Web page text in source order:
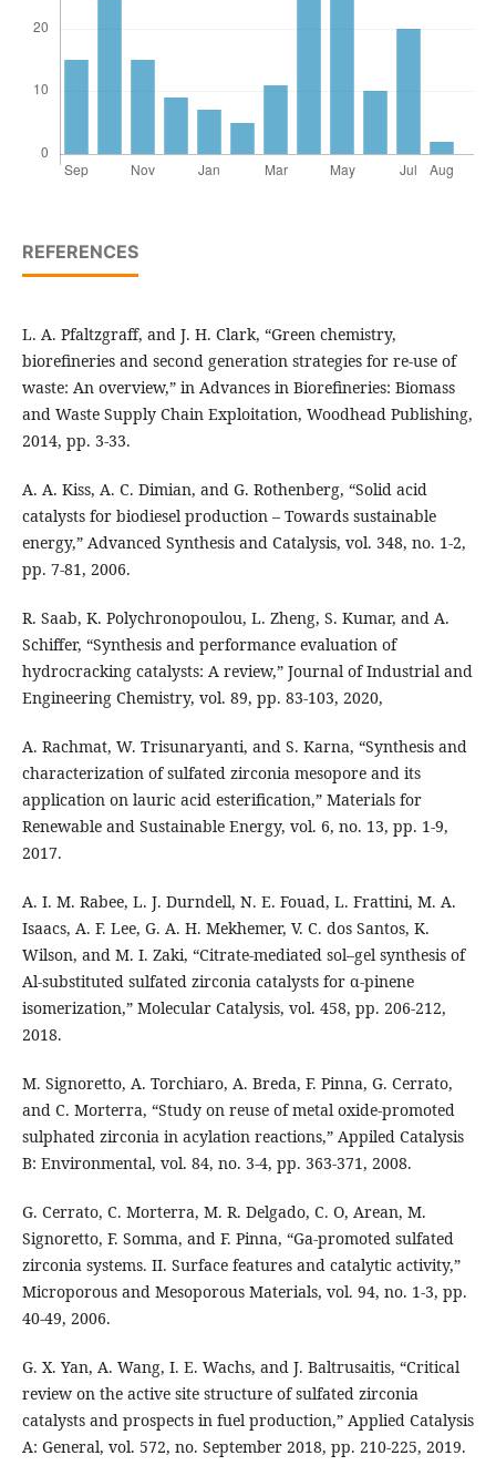
REFERENCES
L. A. Pfaltzgraff, and J. H. Clark, “Green chemistry,
biorefineries and second generation strategies for re-use of
waste: An overview,” in Advances in Biorefineries: Biomass
and Waste Supply Chain Exploitation, Woodhead Publishing,
2014, pp. 3-33.
A. A. Kiss, A. C. Dimian, and G. Rothenberg, “Solid acid
catalysts for biodiesel production – Towards sustainable
energy,” Advanced Synthesis and Catalysis, vol. 348, no. 1-2,
pp. 7-81, 2006.
R. Saab, K. Polychronopoulou, L. Zheng, S. Kumar, and A.
Schiffer, “Synthesis and performance evaluation of
hydrocracking catalysts: A review,” Journal of Industrial and
Engineering Chemistry, vol. 89, pp. 83-103, 2020,
A. Rachmat, W. Trisunaryanti, and S. Karna, “Synthesis and
characterization of sulfated zirconia mesopore and its
application on lauric acid esterification,” Materials for
Renewable and Sustainable Energy, vol. 6, no. 13, pp. 1-9,
2017.
A. I. M. Rabee, L. J. Durndell, N. E. Fouad, L. Frattini, M. A.
Isaacs, A. F. Lee, G. A. H. Mekhemer, V. C. dos Santos, K.
Wilson, and M. I. Zaki, “Citrate-mediated sol–gel synthesis of
Al-substituted sulfated zirconia catalysts for α-pinene
isomerization,” Molecular Catalysis, vol. 458, pp. 206-212,
2018.
M. Signoretto, A. Torchiaro, A. Breda, F. Pinna, G. Cerrato,
and C. Morterra, “Study on reuse of metal oxide-promoted
sulphated zirconia in acylation reactions,” Appiled Catalysis
B: Environmental, vol. 84, no. 3-4, pp. 363-371, 2008.
G. Cerrato, C. Morterra, M. R. Delgado, C. O, Arean, M.
Signoretto, F. Somma, and F. Pinna, “Ga-promoted sulfated
zirconia systems. II. Surface features and catalytic activity,”
Microporous and Mesoporous Materials, vol. 94, no. 1-3, pp.
40-49, 2006.
G. X. Yan, A. Wang, I. E. Wachs, and J. Baltrusaitis, “Critical
review on the active site structure of sulfated zirconia
catalysts and prospects in fuel production,” Applied Catalysis
A: General, vol. 572, no. September 2018, pp. 210-225, 2019.